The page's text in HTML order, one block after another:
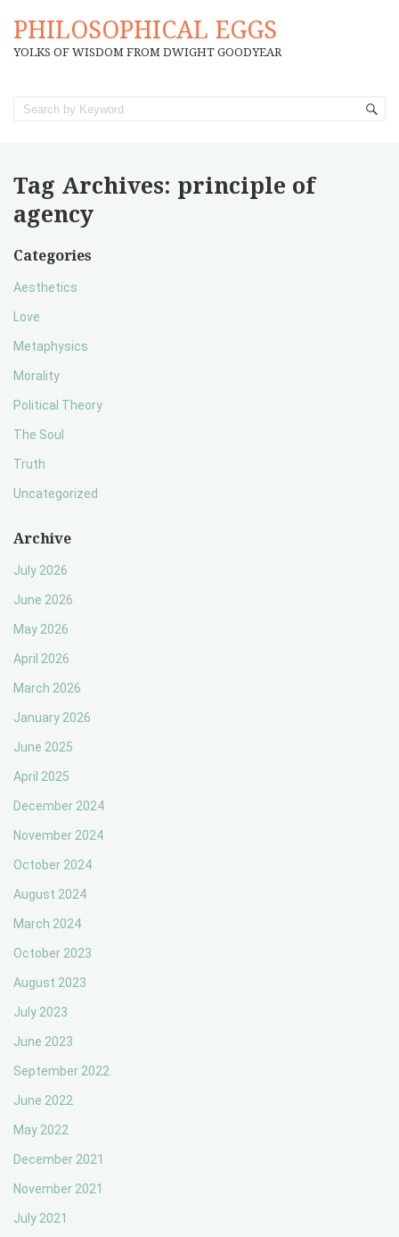
PHILOSOPHICAL EGGS
YOLKS OF WISDOM FROM DWIGHT GOODYEAR
Tag Archives: principle of
agency
Categories
Aesthetics
Love
Metaphysics
Morality
Political Theory
The Soul
Truth
Uncategorized
Archive
July 2026
June 2026
May 2026
April 2026
March 2026
January 2026
June 2025
April 2025
December 2024
November 2024
October 2024
August 2024
March 2024
October 2023
August 2023
July 2023
June 2023
September 2022
June 2022
May 2022
December 2021
November 2021
July 2021